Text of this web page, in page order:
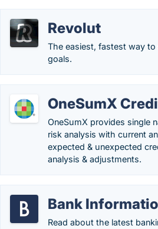
Revolut
The easiest, fastest way
goals.
OneSumX
OneSumX provides single
risk analysis with current
expected & unexpected
analysis & adjustments.
Bank
Read about the latest